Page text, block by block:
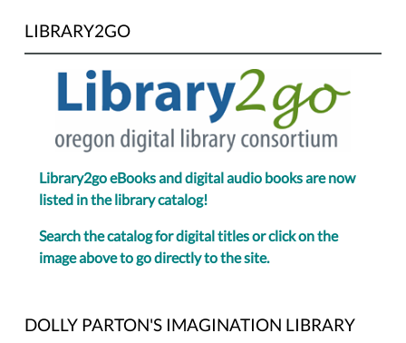
LIBRARY2GO
Library2go eBooks and digital audio books are now
listed in the library catalog!
Search the catalog for digital titles or click on the
image above to go directly to the site.
DOLLY PARTON'S IMAGINATION LIBRARY